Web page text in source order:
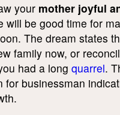
your mother joyful
will be good time for
The dream states
family now, or
had a long quarrel.
for businessman